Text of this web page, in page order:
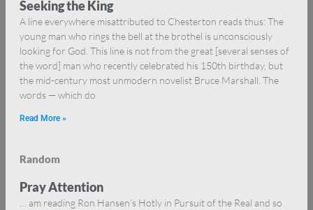
Seeking the King
A line everywhere misattributed to Chesterton reads thus: The
young man who rings the bell at the brothel is unconsciously
looking for God. This line is not from the great [several senses of
the word] man who recently celebrated his 150th birthday, but
the mid-century most unmodern novelist Bruce Marshall. The
words — which do
Read More »
Random
Pray Attention
… am reading Ron Hansen’s Hotly in Pursuit of the Real and so